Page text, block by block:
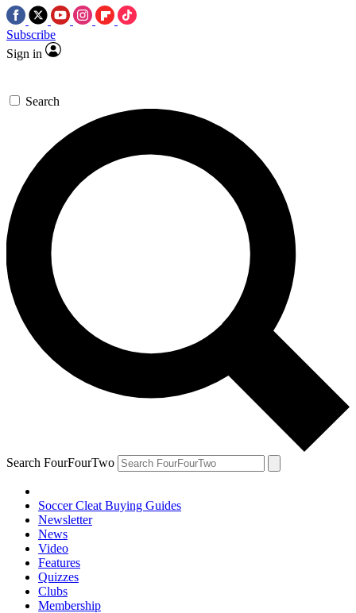
Subscribe
Sign in
Search
Search FourFourTwo
Soccer Cleat Buying Guides
Newsletter
News
Video
Features
Quizzes
Clubs
Membership